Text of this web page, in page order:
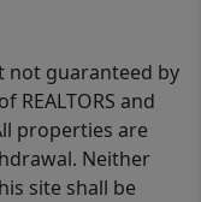
not guaranteed by
REALTORS and
properties are
Neither
site shall be